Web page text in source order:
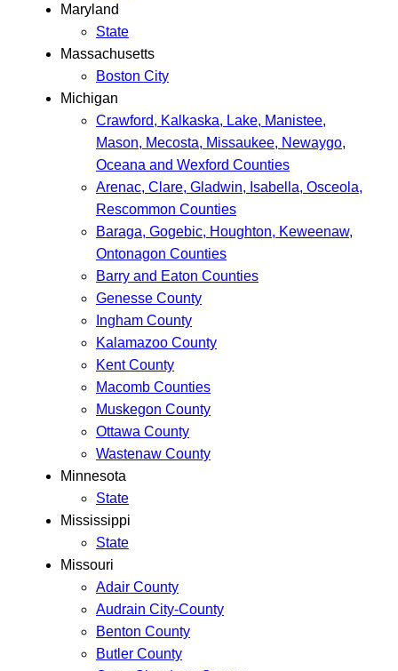
Maryland
State
Massachusetts
Boston City
Michigan
Crawford, Kalkaska, Lake, Manistee,
Mason, Mecosta, Missaukee, Newaygo,
Oceana and Wexford Counties
Arenac, Clare, Gladwin, Isabella, Osceola,
Rescommon Counties
Baraga, Gogebic, Houghton, Keweenaw,
Ontonagon Counties
Barry and Eaton Counties
Genesse County
Ingham County
Kalamazoo County
Kent County
Macomb Counties
Muskegon County
Ottawa County
Wastenaw County
Minnesota
State
Mississippi
State
Missouri
Adair County
Audrain City-County
Benton County
Butler County